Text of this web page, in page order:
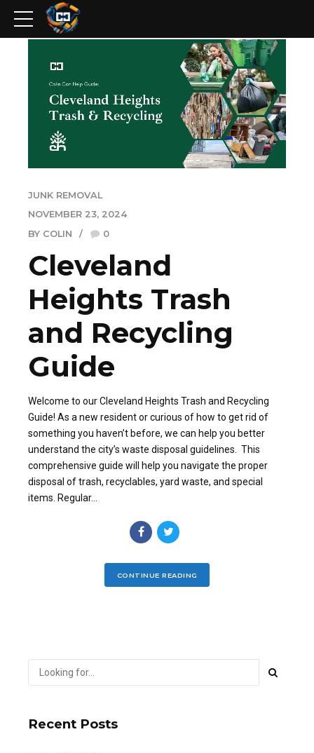
JUNK REMOVAL
NOVEMBER 23, 2024
BY COLIN
0
Cleveland
Heights Trash
and Recycling
Guide
Welcome to our Cleveland Heights Trash and Recycling
Guide! As a new resident or curious of how to get rid of
something you haven’t before, we can help you better
understand the city’s waste disposal guidelines. This
comprehensive guide will help you navigate the proper
disposal of trash, recyclables, yard waste, and special
items. Regular...
CONTINUE READING
Recent Posts